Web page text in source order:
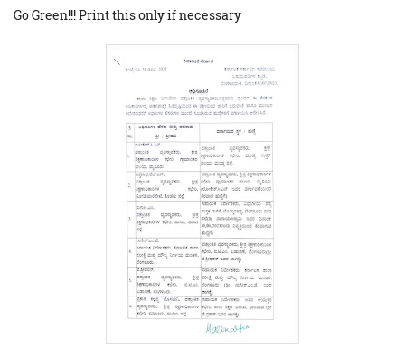
Go Green!!! Print this only if necessary